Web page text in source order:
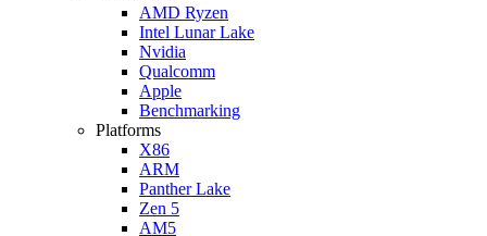
AMD Ryzen
Intel Lunar Lake
Nvidia
Qualcomm
Apple
Benchmarking
Platforms
X86
ARM
Panther Lake
Zen 5
AM5